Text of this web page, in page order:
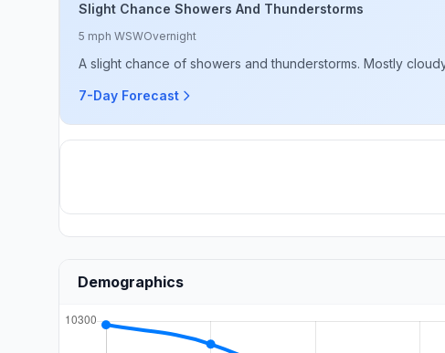
Slight Chance Showers And Thunderstorms
5 mph WSWOvernight
A slight chance of showers and thunderstorms. Mostly
7-Day Forecast
Demographics